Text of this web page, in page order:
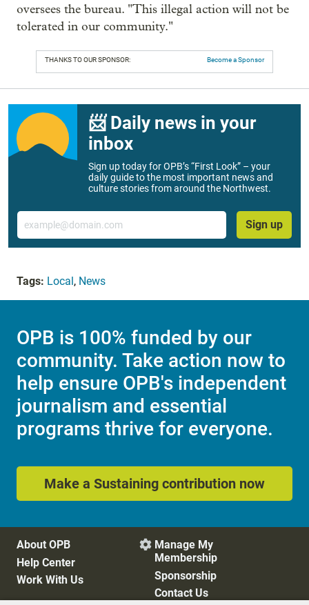
oversees the bureau. "This illegal action will not be
tolerated in our community."
THANKS TO OUR SPONSOR: Become a Sponsor
📨 Daily news in your
inbox
Sign up today for OPB’s “First Look” – your
daily guide to the most important news and
culture stories from around the Northwest.
Email
Sign up
Tags: Local, News
OPB is 100% funded by our
community. Take action now to
help ensure OPB's independent
journalism and essential
programs thrive for everyone.
Make a Sustaining contribution now
About OPB
Help Center
Work With Us
 Manage My
Membership
Sponsorship
Contact Us